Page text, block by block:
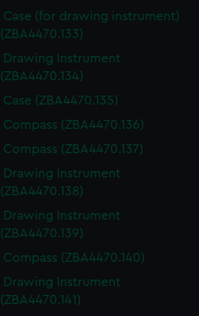
Case (for drawing instrument)
(ZBA4470.133)
Drawing Instrument
(ZBA4470.134)
Case (ZBA4470.135)
Compass (ZBA4470.136)
Compass (ZBA4470.137)
Drawing Instrument
(ZBA4470.138)
Drawing Instrument
(ZBA4470.139)
Compass (ZBA4470.140)
Drawing Instrument
(ZBA4470.141)